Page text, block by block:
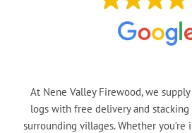
At Nene Valley Firewood, we
logs with free delivery and stacking
surrounding villages. Whether